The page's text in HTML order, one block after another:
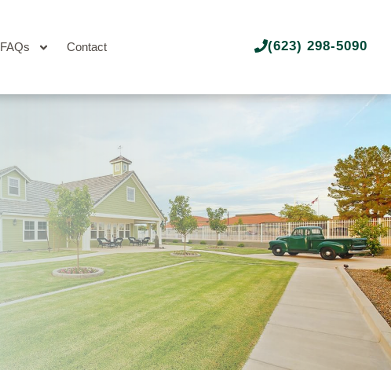
FAQs Contact (623) 298-5090